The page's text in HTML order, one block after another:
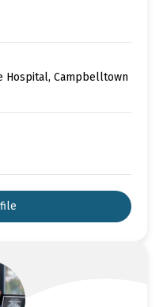
Hospital, Campbelltown